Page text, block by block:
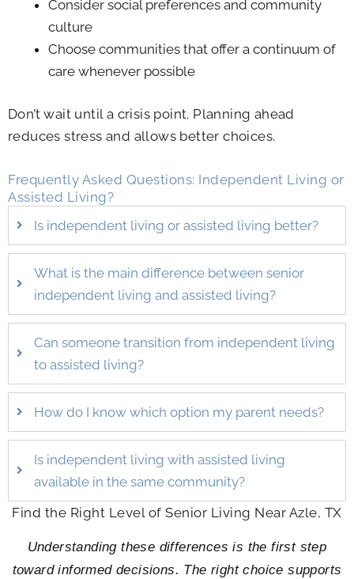
Consider social preferences and community
culture
Choose communities that offer a continuum of
care whenever possible
Don’t wait until a crisis point. Planning ahead
reduces stress and allows better choices.
Frequently Asked Questions: Independent Living or
Assisted Living​​?
Is independent living or assisted living better?
What is the main difference between senior
independent living and assisted living?
Can someone transition from independent living
to assisted living?
How do I know which option my parent needs?
Is independent living with assisted living
available in the same community?
Find the Right Level of Senior Living Near Azle, TX
Understanding these differences is the first step
toward informed decisions. The right choice supports